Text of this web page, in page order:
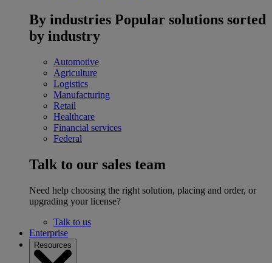
By industries Popular solutions sorted
by industry
Automotive
Agriculture
Logistics
Manufacturing
Retail
Healthcare
Financial services
Federal
Talk to our sales team
Need help choosing the right solution, placing and order, or
upgrading your license?
Talk to us
Enterprise
Resources